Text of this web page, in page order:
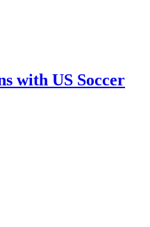
with US Soccer